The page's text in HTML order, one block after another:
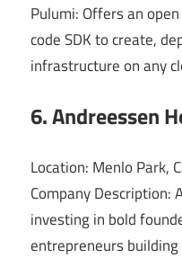
Pulumi: Offers an
code SDK to create,
infrastructure on any
6. Andreessen
Location: Menlo Park,
Company Description:
investing in bold
entrepreneurs